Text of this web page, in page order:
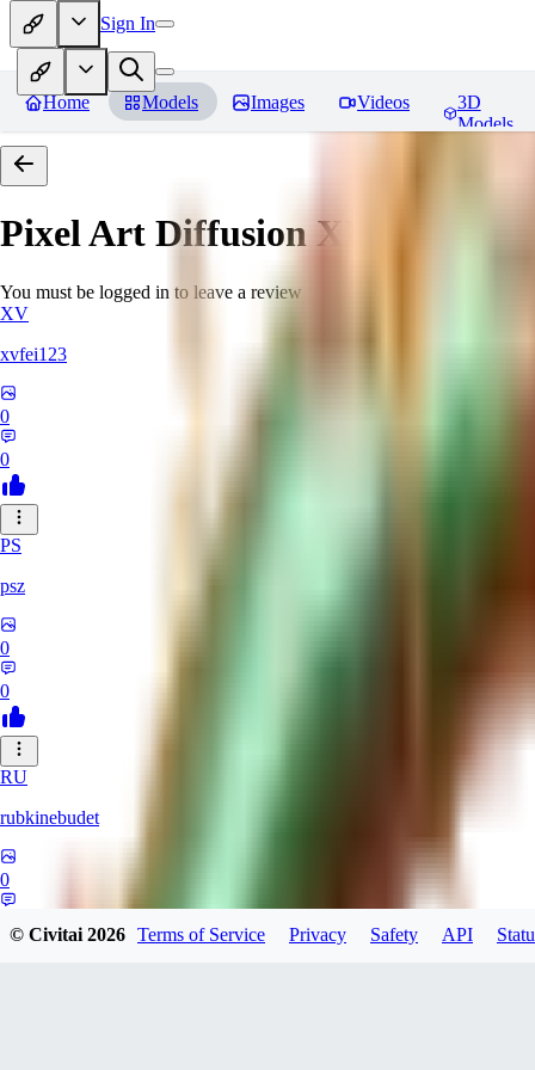
Sign In
Home Models Images Videos
3D
Models
Pixel Art Diffusion XL Reviews
You must be logged in to leave a review
XV
xvfei123
0
0
PS
psz
0
0
RU
rubkinebudet
0
© Civitai2026 Terms of Service Privacy Safety API